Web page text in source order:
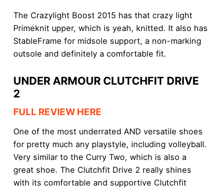
The Crazylight Boost 2015 has that crazy light
Primeknit upper, which is yeah, knitted. It also has
StableFrame for midsole support, a non-marking
outsole and definitely a comfortable fit.
UNDER ARMOUR CLUTCHFIT DRIVE
2
FULL REVIEW HERE
One of the most underrated AND versatile shoes
for pretty much any playstyle, including volleyball.
Very similar to the Curry Two, which is also a
great shoe. The Clutchfit Drive 2 really shines
with its comfortable and supportive Clutchfit